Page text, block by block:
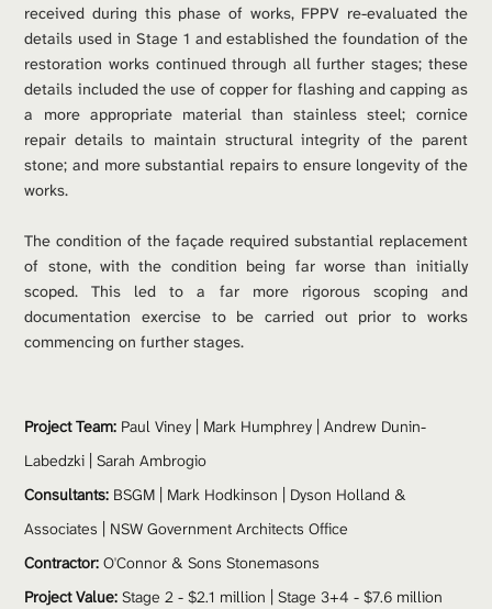
received during this phase of works, FPPV re-evaluated the
details used in Stage 1 and established the foundation of the
restoration works continued through all further stages; these
details included the use of copper for flashing and capping as
a more appropriate material than stainless steel; cornice
repair details to maintain structural integrity of the parent
stone; and more substantial repairs to ensure longevity of the
works.
The condition of the façade required substantial replacement
of stone, with the condition being far worse than initially
scoped. This led to a far more rigorous scoping and
documentation exercise to be carried out prior to works
commencing on further stages.
Project Team: Paul Viney | Mark Humphrey | Andrew Dunin-
Labedzki | Sarah Ambrogio
Consultants: BSGM | Mark Hodkinson | Dyson Holland &
Associates | NSW Government Architects Office
Contractor: O'Connor & Sons Stonemasons
Project Value: Stage 2 - $2.1 million | Stage 3+4 - $7.6 million